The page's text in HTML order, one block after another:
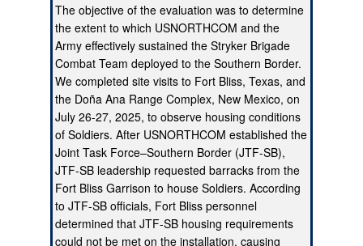
The objective of the evaluation was to determine
the extent to which USNORTHCOM and the
Army effectively sustained the Stryker Brigade
Combat Team deployed to the Southern Border.
We completed site visits to Fort Bliss, Texas, and
the Doña Ana Range Complex, New Mexico, on
July 26-27, 2025, to observe housing conditions
of Soldiers. After USNORTHCOM established the
Joint Task Force–Southern Border (JTF-SB),
JTF-SB leadership requested barracks from the
Fort Bliss Garrison to house Soldiers. According
to JTF-SB officials, Fort Bliss personnel
determined that JTF-SB housing requirements
could not be met on the installation, causing